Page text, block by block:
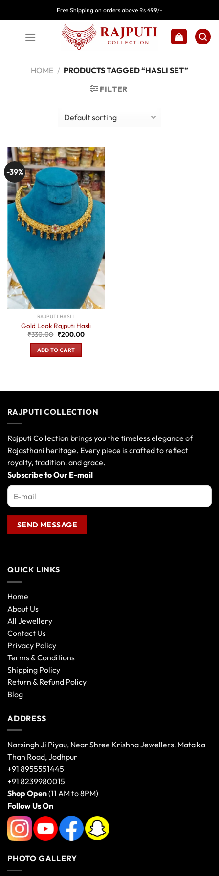
to
Free Shipping on orders above Rs 499/-
HOME / PRODUCTS TAGGED “HASLI SET”
FILTER
-39%
RAJPUTI HASLI
Gold Look Rajputi Hasli
₹330.00 Original
price
was:
₹330.00.
₹200.00Current
ADD TO CART
RAJPUTI COLLECTION
Rajputi Collection brings you the timeless elegance of
Rajasthani heritage. Every piece is crafted to reflect
royalty, tradition, and grace.
Subscribe to Our E-mail
QUICK LINKS
Home
About Us
All Jewellery
Contact Us
Privacy Policy
Terms & Conditions
Shipping Policy
Return & Refund Policy
Blog
ADDRESS
Narsingh Ji Piyau, Near Shree Krishna Jewellers, Mata ka
Than Road, Jodhpur
+91 8955551445
+91 8239980015
Shop Open(11 AM to 8PM)
Follow Us On
PHOTO GALLERY